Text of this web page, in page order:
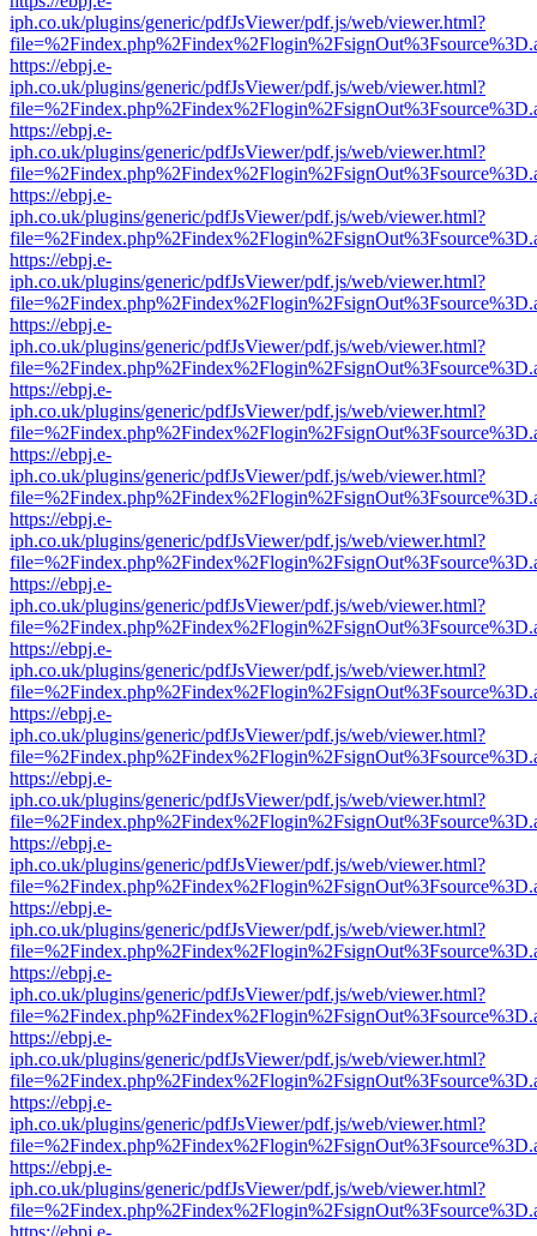
iph.co.uk/plugins/generic/pdfJsViewer/pdf.js/web/viewer.html?
https://ebpj.e-
iph.co.uk/plugins/generic/pdfJsViewer/pdf.js/web/viewer.html?
https://ebpj.e-
iph.co.uk/plugins/generic/pdfJsViewer/pdf.js/web/viewer.html?
https://ebpj.e-
iph.co.uk/plugins/generic/pdfJsViewer/pdf.js/web/viewer.html?
https://ebpj.e-
iph.co.uk/plugins/generic/pdfJsViewer/pdf.js/web/viewer.html?
https://ebpj.e-
iph.co.uk/plugins/generic/pdfJsViewer/pdf.js/web/viewer.html?
https://ebpj.e-
iph.co.uk/plugins/generic/pdfJsViewer/pdf.js/web/viewer.html?
https://ebpj.e-
iph.co.uk/plugins/generic/pdfJsViewer/pdf.js/web/viewer.html?
https://ebpj.e-
iph.co.uk/plugins/generic/pdfJsViewer/pdf.js/web/viewer.html?
https://ebpj.e-
iph.co.uk/plugins/generic/pdfJsViewer/pdf.js/web/viewer.html?
https://ebpj.e-
iph.co.uk/plugins/generic/pdfJsViewer/pdf.js/web/viewer.html?
https://ebpj.e-
iph.co.uk/plugins/generic/pdfJsViewer/pdf.js/web/viewer.html?
https://ebpj.e-
iph.co.uk/plugins/generic/pdfJsViewer/pdf.js/web/viewer.html?
https://ebpj.e-
iph.co.uk/plugins/generic/pdfJsViewer/pdf.js/web/viewer.html?
https://ebpj.e-
iph.co.uk/plugins/generic/pdfJsViewer/pdf.js/web/viewer.html?
https://ebpj.e-
iph.co.uk/plugins/generic/pdfJsViewer/pdf.js/web/viewer.html?
https://ebpj.e-
iph.co.uk/plugins/generic/pdfJsViewer/pdf.js/web/viewer.html?
https://ebpj.e-
iph.co.uk/plugins/generic/pdfJsViewer/pdf.js/web/viewer.html?
https://ebpj.e-
iph.co.uk/plugins/generic/pdfJsViewer/pdf.js/web/viewer.html?
https://ebpj.e-